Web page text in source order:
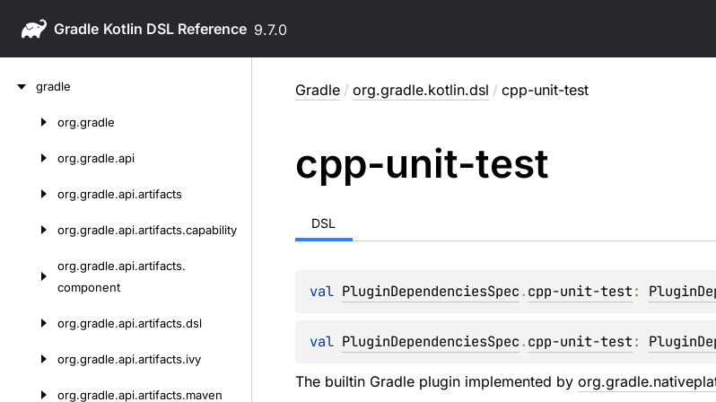
Gradle 9.7.0
gradle
org.gradle
org.gradle.api
org.gradle.api.artifacts
org.gradle.api.artifacts.capability
org.gradle.api.artifacts.
component
org.gradle.api.artifacts.dsl
org.gradle.api.artifacts.ivy
org.gradle.api.artifacts.maven
Gradle / org.gradle.kotlin.dsl / cpp-unit-test
cpp-unit-test
DSL
val PluginDependenciesSpec.cpp-unit-test:
val PluginDependenciesSpec.cpp-unit-test:
The builtin Gradle plugin implemented by